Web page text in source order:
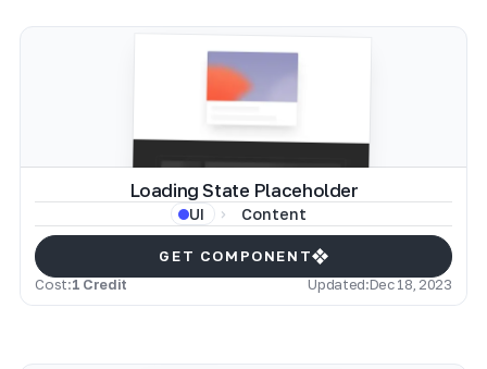
Loading State Placeholder
UI Content
GET COMPONENT
Cost:1 Credit Updated:Dec 18, 2023